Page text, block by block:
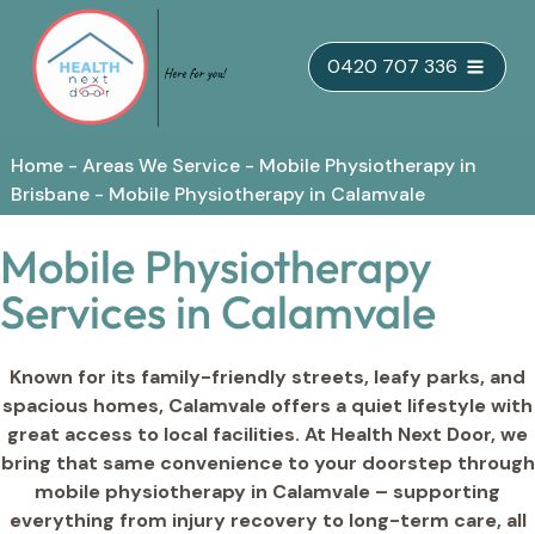
Skip
to
content
0420 707 336
Home - Areas We Service - Mobile Physiotherapy in
Brisbane - Mobile Physiotherapy in Calamvale
Mobile Physiotherapy
Services in Calamvale
Known for its family-friendly streets, leafy parks, and
spacious homes, Calamvale offers a quiet lifestyle with
great access to local facilities. At Health Next Door, we
bring that same convenience to your doorstep through
mobile physiotherapy in Calamvale – supporting
everything from injury recovery to long-term care, all